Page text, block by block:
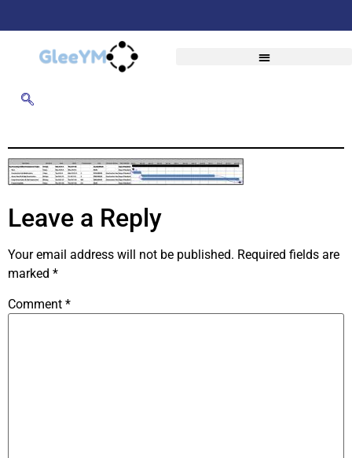
Leave a Reply
Your email address will not be published. Required fields are
marked *
Comment *